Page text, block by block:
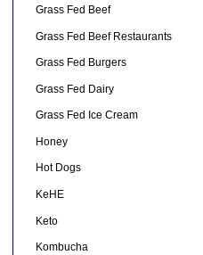
Grass Fed Beef
Grass Fed Beef Restaurants
Grass Fed Burgers
Grass Fed Dairy
Grass Fed Ice Cream
Honey
Hot Dogs
KeHE
Keto
Kombucha